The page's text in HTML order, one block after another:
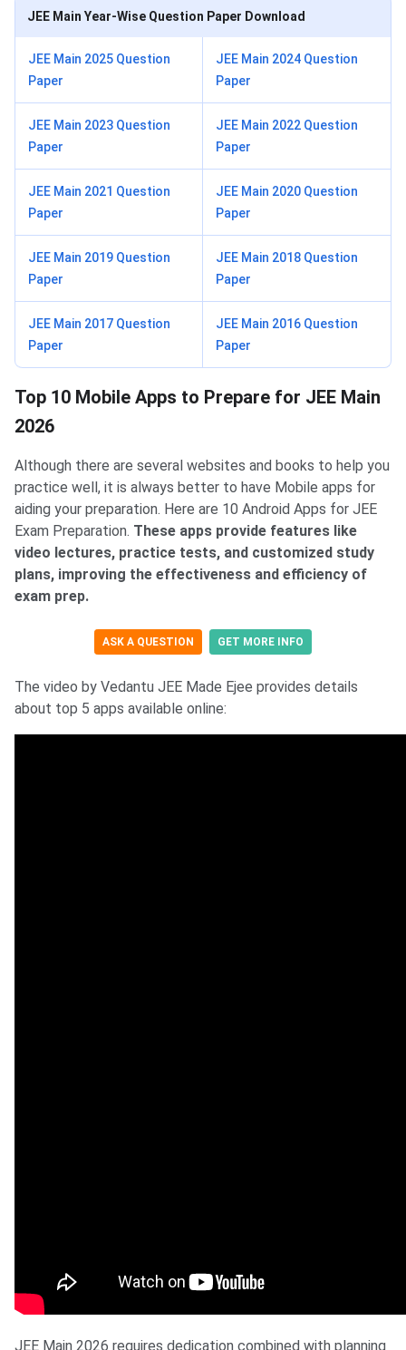
JEE Main Year-Wise Question Paper Download
JEE Main 2025 Question
Paper
JEE Main 2024 Question
Paper
JEE Main 2023 Question
Paper
JEE Main 2022 Question
Paper
JEE Main 2021 Question
Paper
JEE Main 2020 Question
Paper
JEE Main 2019 Question
Paper
JEE Main 2018 Question
Paper
JEE Main 2017 Question
Paper
JEE Main 2016 Question
Paper
Top 10 Apps for JEE Main
Top 10 Mobile Apps to Prepare for JEE Main
2026
Although there are several websites and books to help you
practice well, it is always better to have Mobile apps for
aiding your preparation. Here are 10 Android Apps for JEE
Exam Preparation. These apps provide features like
video lectures, practice tests, and customized study
plans, improving the effectiveness and efficiency of
exam prep.
ASK A QUESTION GET MORE INFO
The video by Vedantu JEE Made Ejee provides details
about top 5 apps available online:
JEE Main 2026 requires dedication combined with planning